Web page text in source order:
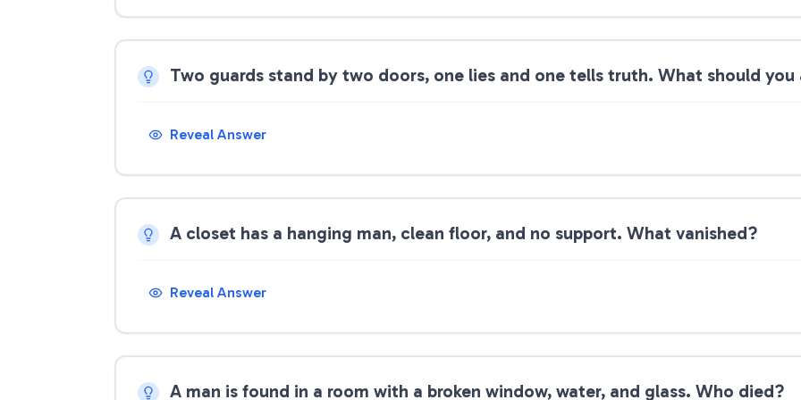
Two guards stand by two doors, one lies and one tells truth. What should you
Reveal Answer
A closet has a hanging man, clean floor, and no support. What vanished?
Reveal Answer
A man is found in a room with a broken window, water, and glass. Who died?